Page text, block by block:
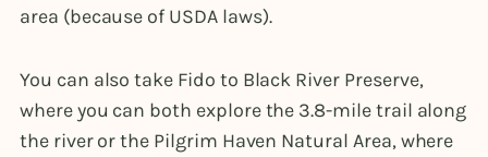
area (because of USDA laws).
You can also take Fido to Black River Preserve,
where you can both explore the 3.8-mile trail along
the river or the Pilgrim Haven Natural Area, where